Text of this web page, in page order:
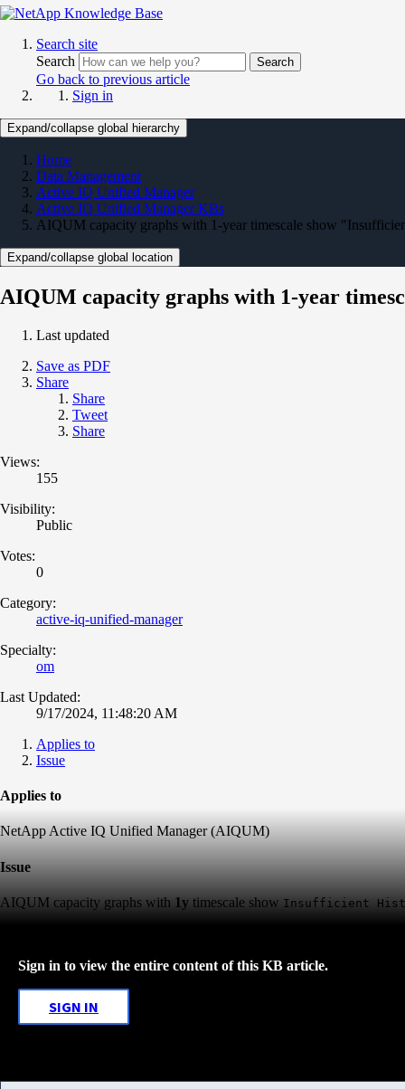
Search site
Search
Search
Go back to previous article
Sign in
Expand/collapse global hierarchy
Home
Data Management
Active IQ Unified Manager
Active IQ Unified Manager KBs
AIQUM capacity graphs with 1-year timescale show
Expand/collapse global location
AIQUM capacity graphs with 1-year
Last updated
Save as PDF
Share
Share
Tweet
Share
Views:
155
Visibility:
Public
Votes:
0
Category:
active-iq-unified-manager
Specialty:
om
Last Updated:
9/17/2024, 11:48:20 AM
Applies to
Issue
Applies to
NetApp Active IQ Unified Manager (AIQUM)
Issue
AIQUM capacity graphs with 1y timescale show Insufficient
Sign in to view the entire content of this KB article.
SIGN IN